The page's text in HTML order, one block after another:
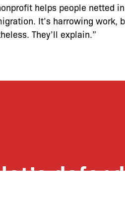
helps people netted
It’s harrowing work,
They’ll explain.”
let’s